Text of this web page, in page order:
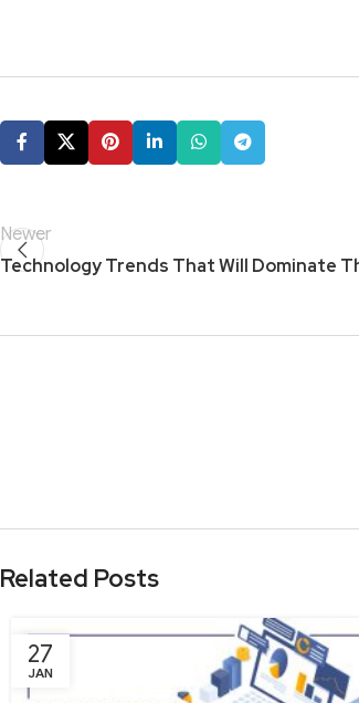
Newer
Technology Trends That Will Dominate
Related Posts
27
JAN